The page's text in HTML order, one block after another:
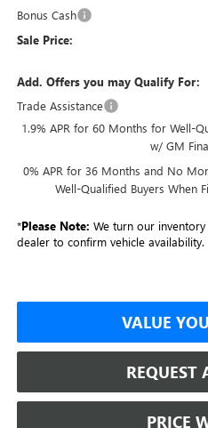
Bonus Cash
Sale Price:
Add. Offers you may Qualify For:
Trade Assistance
1.9% APR for 60 Months for Well-
w/ GM
0% APR for 36 Months and No
Well-Qualified Buyers When
*Please Note: We turn our
dealer to confirm vehicle availability.
VALUE
REQUEST
PRICE